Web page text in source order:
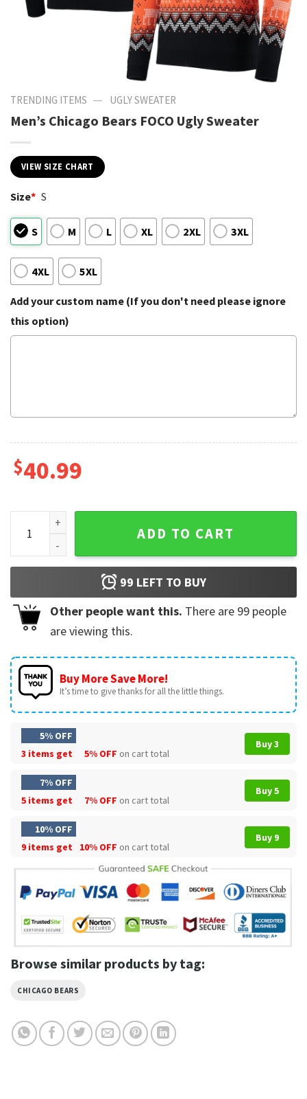
TRENDING ITEMS — UGLY SWEATER
Men’s Chicago Bears FOCO Ugly Sweater
VIEW SIZE CHART
Size* S
S M L XL 2XL 3XL
4XL 5XL
Add your custom name (If you don't need please ignore
this option)
$40.99
Men's Chicago Bears FOCO Ugly Sweater quantity
ADD TO CART
99 LEFT TO BUY
Other people want this. There are 99 people
are viewing this.
Buy More Save More!
It’s time to give thanks for all the little things.
5% OFF
3 items get
5% OFF on cart total
Buy 3
7% OFF
5 items get
7% OFF on cart total
Buy 5
10% OFF
9 items get
10% OFF on cart total
Buy 9
Browse similar products by tag:
CHICAGO BEARS